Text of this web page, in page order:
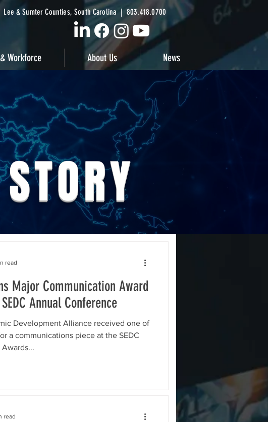
Lee & Sumter Counties, South Carolina | 803.418.0700
Workforce About Us News
Major Communication Award
Annual Conference
Development Alliance received one of
a communications piece at the SEDC
read
read